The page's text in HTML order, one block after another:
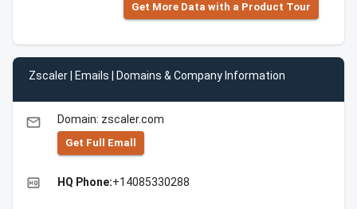
Get More Data with a Product Tour
Zscaler | Emails | Domains & Company Information
email Domain: zscaler.com
Get Full Emall
high_quality HQ Phone:+14085330288